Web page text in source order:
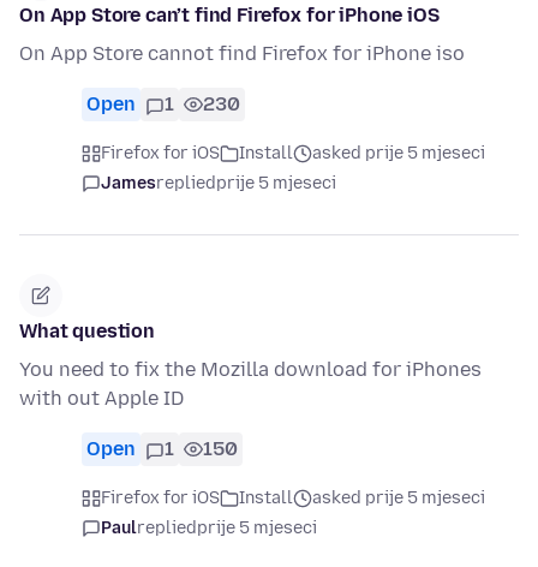
On App Store can’t find Firefox for iPhone iOS
On App Store cannot find Firefox for iPhone iso
Open 1 230
Firefox for iOS Install
asked prije 5 mjeseci
Jamesrepliedprije 5 mjeseci
What question
You need to fix the Mozilla download for iPhones
with out Apple ID
Open 1 150
Firefox for iOS Install
asked prije 5 mjeseci
Paulrepliedprije 5 mjeseci